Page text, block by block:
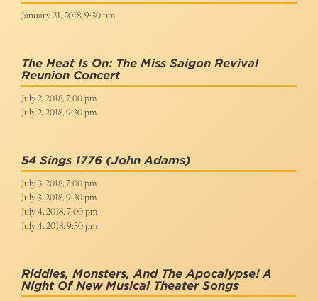
January 21, 2018, 9:30 pm
The Heat Is On: The Miss Saigon Revival
Reunion Concert
July 2, 2018, 7:00 pm
July 2, 2018, 9:30 pm
54 Sings 1776 (John Adams)
July 3, 2018, 7:00 pm
July 3, 2018, 9:30 pm
July 4, 2018, 7:00 pm
July 4, 2018, 9:30 pm
Riddles, Monsters, And The Apocalypse! A
Night Of New Musical Theater Songs